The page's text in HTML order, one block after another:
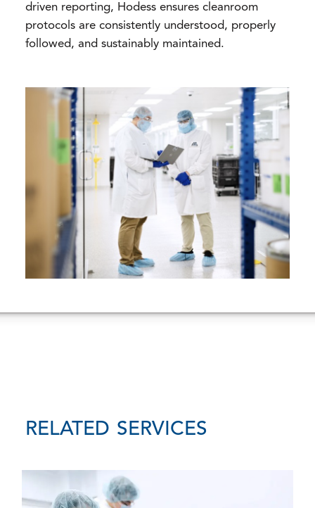
driven reporting, Hodess ensures cleanroom
protocols are consistently understood, properly
followed, and sustainably maintained.
RELATED SERVICES